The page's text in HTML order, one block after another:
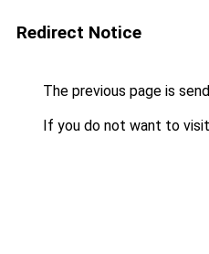
Redirect Notice
The previous page is
If you do not want to